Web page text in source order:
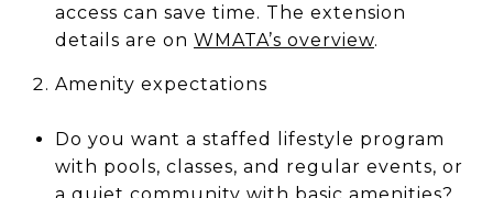
access can save time. The extension
details are on WMATA’s overview.
Amenity expectations
Do you want a staffed lifestyle program
with pools, classes, and regular events, or